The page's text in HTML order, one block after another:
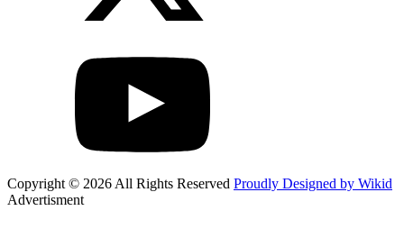
Copyright © 2026 All Rights Reserved Proudly Designed by Wikid
Advertisment